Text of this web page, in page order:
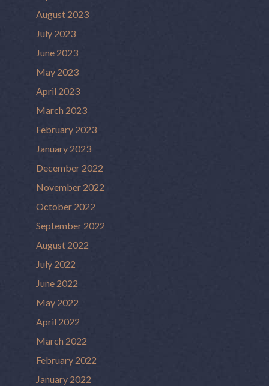
August 2023
July 2023
June 2023
May 2023
April 2023
March 2023
February 2023
January 2023
December 2022
November 2022
October 2022
September 2022
August 2022
July 2022
June 2022
May 2022
April 2022
March 2022
February 2022
January 2022